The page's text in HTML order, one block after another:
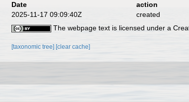
Date action
2025-11-17 09:09:40Z
created
The webpage text is licensed under a
[taxonomic tree] [clear cache]